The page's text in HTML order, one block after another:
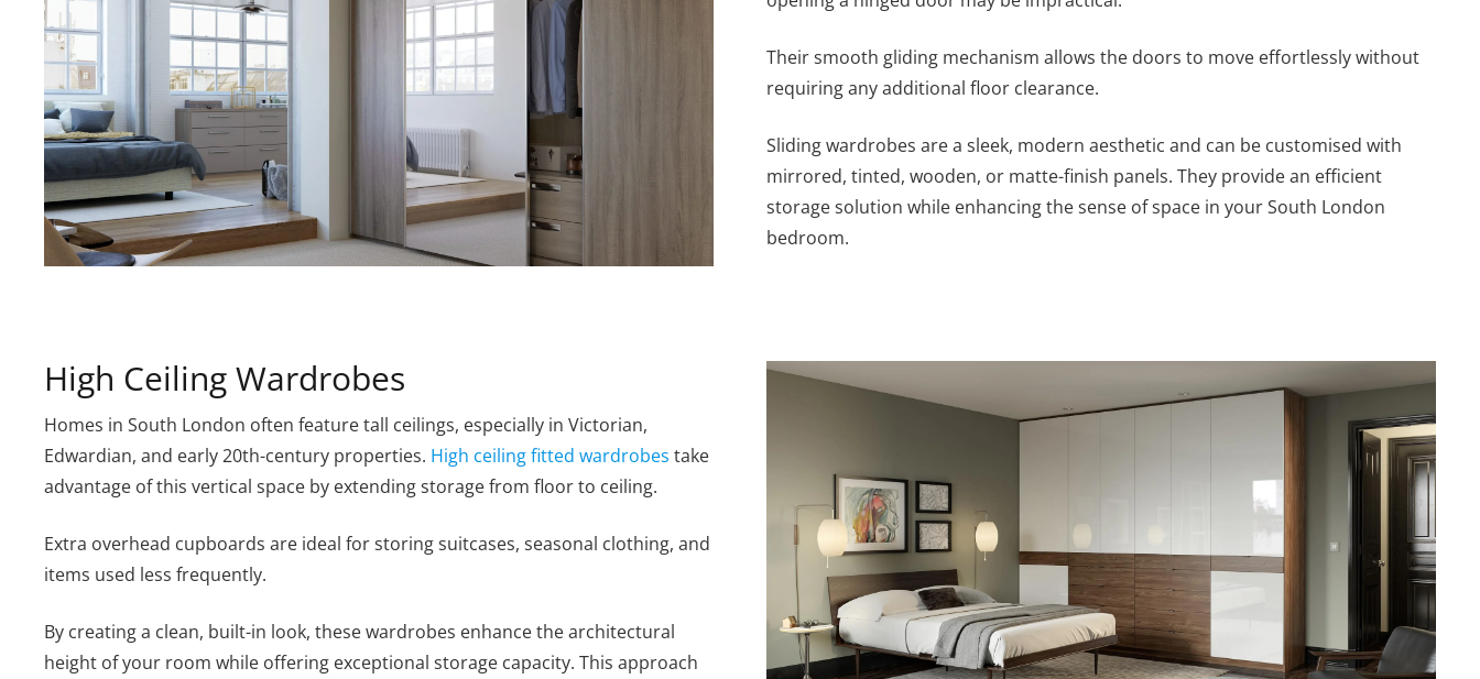
Their smooth gliding mechanism allows the doors to move effortlessly without
requiring any additional floor clearance.
Sliding wardrobes are a sleek, modern aesthetic and can be customised with
mirrored, tinted, wooden, or matte-finish panels. They provide an efficient
storage solution while enhancing the sense of space in your South London
bedroom.
High Ceiling Wardrobes
Homes in South London often feature tall ceilings, especially in Victorian,
Edwardian, and early 20th-century properties. High ceiling fitted wardrobes take
advantage of this vertical space by extending storage from floor to ceiling.
Extra overhead cupboards are ideal for storing suitcases, seasonal clothing, and
items used less frequently.
By creating a clean, built-in look, these wardrobes enhance the architectural
height of your room while offering exceptional storage capacity. This approach